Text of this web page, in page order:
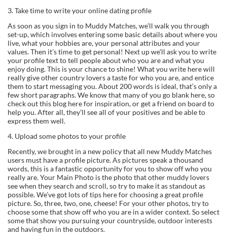
3. Take time to write your online dating profile
As soon as you sign in to Muddy Matches, we’ll walk you through
set-up, which involves entering some basic details about where you
live, what your hobbies are, your personal attributes and your
values. Then it’s time to get personal! Next up we’ll ask you to write
your profile text to tell people about who you are and what you
enjoy doing. This is your chance to shine! What you write here will
really give other country lovers a taste for who you are, and entice
them to start messaging you. About 200 words is ideal, that’s only a
few short paragraphs. We know that many of you go blank here, so
check out this blog here for inspiration, or get a friend on board to
help you. After all, they’ll see all of your positives and be able to
express them well.
4. Upload some photos to your profile
Recently, we brought in a new policy that all new Muddy Matches
users must have a profile picture. As pictures speak a thousand
words, this is a fantastic opportunity for you to show off who you
really are. Your Main Photo is the photo that other muddy lovers
see when they search and scroll, so try to make it as standout as
possible. We’ve got lots of tips here for choosing a great profile
picture. So, three, two, one, cheese! For your other photos, try to
choose some that show off who you are in a wider context. So select
some that show you pursuing your countryside, outdoor interests
and having fun in the outdoors.